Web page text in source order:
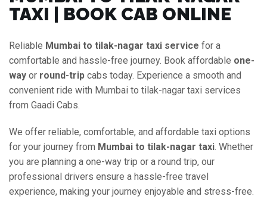
TAXI | BOOK CAB ONLINE
Reliable Mumbai to tilak-nagar taxi service for a
comfortable and hassle-free journey. Book affordable one-
way or round-trip cabs today. Experience a smooth and
convenient ride with Mumbai to tilak-nagar taxi services
from Gaadi Cabs.
We offer reliable, comfortable, and affordable taxi options
for your journey from Mumbai to tilak-nagar taxi. Whether
you are planning a one-way trip or a round trip, our
professional drivers ensure a hassle-free travel
experience, making your journey enjoyable and stress-free.